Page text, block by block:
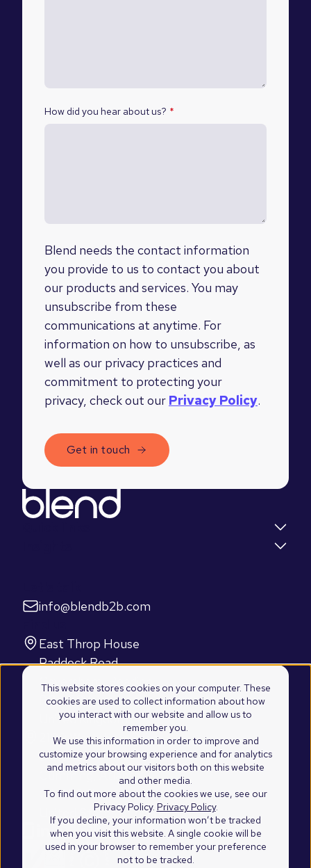
This website stores cookies on your computer. These
cookies are used to collect information about how
you interact with our website and allow us to
remember you.
We use this information in order to improve and
customize your browsing experience and for analytics
and metrics about our visitors both on this website
and other media.
To find out more about the cookies we use, see our
Privacy Policy. Privacy Policy.
If you decline, your information won’t be tracked
when you visit this website. A single cookie will be
used in your browser to remember your preference
not to be tracked.
How did you hear about us? *
Blend needs the contact information
you provide to us to contact you about
our products and services. You may
unsubscribe from these
communications at anytime. For
information on how to unsubscribe, as
well as our privacy practices and
commitment to protecting your
privacy, check out our Privacy Policy.
info@blendb2b.com
East Throp House
Paddock Road
Caversham, Reading
RG4 5BY
United Kingdom
2100 Westshore Drive
Suite 103
Cumming, Atlanta
GA 30041
United States of America